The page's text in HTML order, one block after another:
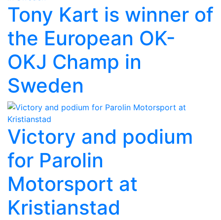
Tony Kart is winner of
the European OK-
OKJ Champ in
Sweden
Victory and podium
for Parolin
Motorsport at
Kristianstad